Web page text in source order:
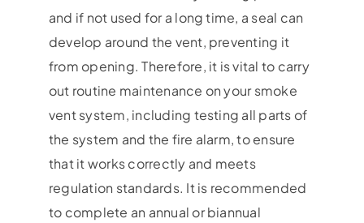
and if not used for a long time, a seal can
develop around the vent, preventing it
from opening. Therefore, it is vital to carry
out routine maintenance on your smoke
vent system, including testing all parts of
the system and the fire alarm, to ensure
that it works correctly and meets
regulation standards. It is recommended
to complete an annual or biannual